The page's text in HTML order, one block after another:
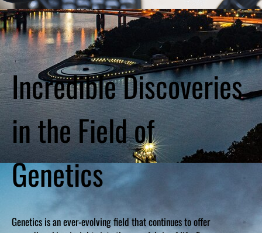
Incredible Discoveries
in the Field of
Genetics
Genetics is an ever-evolving field that continues to offer